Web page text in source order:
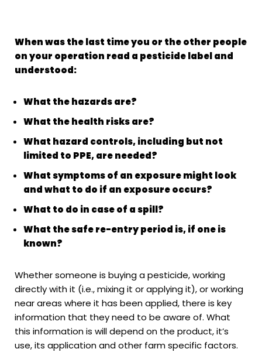
When was the last time you or the other people
on your operation read a pesticide label and
understood:
What the hazards are?
What the health risks are?
What hazard controls, including but not
limited to PPE, are needed?
What symptoms of an exposure might look
and what to do if an exposure occurs?
What to do in case of a spill?
What the safe re-entry period is, if one is
known?
Whether someone is buying a pesticide, working
directly with it (i.e., mixing it or applying it), or working
near areas where it has been applied, there is key
information that they need to be aware of. What
this information is will depend on the product, it’s
use, its application and other farm specific factors.